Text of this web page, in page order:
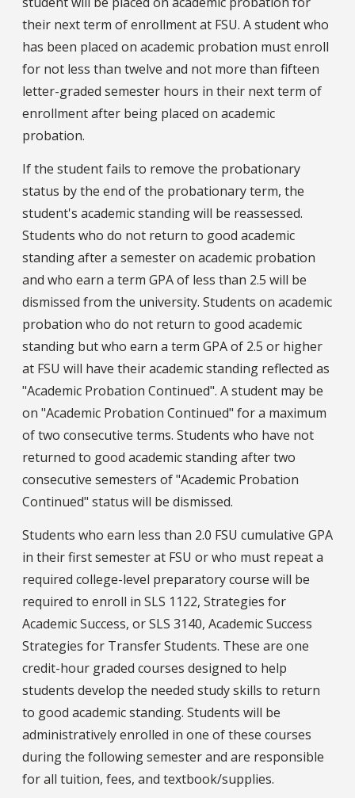
their next term of enrollment at FSU. A student who
has been placed on academic probation must enroll
for not less than twelve and not more than fifteen
letter-graded semester hours in their next term of
enrollment after being placed on academic
probation.
If the student fails to remove the probationary
status by the end of the probationary term, the
student's academic standing will be reassessed.
Students who do not return to good academic
standing after a semester on academic probation
and who earn a term GPA of less than 2.5 will be
dismissed from the university. Students on academic
probation who do not return to good academic
standing but who earn a term GPA of 2.5 or higher
at FSU will have their academic standing reflected as
"Academic Probation Continued". A student may be
on "Academic Probation Continued" for a maximum
of two consecutive terms. Students who have not
returned to good academic standing after two
consecutive semesters of "Academic Probation
Continued" status will be dismissed.
Students who earn less than 2.0 FSU cumulative GPA
in their first semester at FSU or who must repeat a
required college-level preparatory course will be
required to enroll in SLS 1122, Strategies for
Academic Success, or SLS 3140, Academic Success
Strategies for Transfer Students. These are one
credit-hour graded courses designed to help
students develop the needed study skills to return
to good academic standing. Students will be
administratively enrolled in one of these courses
during the following semester and are responsible
for all tuition, fees, and textbook/supplies.